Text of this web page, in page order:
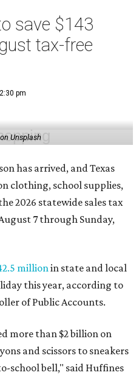
save $143
tax-free
pm
Unsplash
has arrived, and Texas
clothing, school supplies,
2026 statewide sales tax
7 through Sunday,
millionin state and local
this year, according to
of Public Accounts.
more than $2 billion on
and scissors to sneakers
school bell," said Huffines